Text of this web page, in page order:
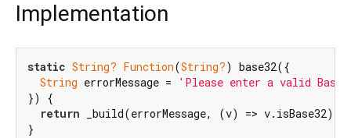
Implementation
static String? Function(String?) base32({
String errorMessage =
'Please enter a valid
}) {
return _build(errorMessage, (v) => v.isBase32);
}